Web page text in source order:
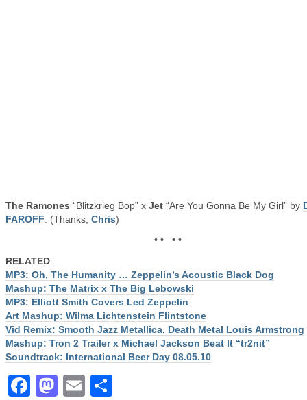
The Ramones “Blitzkrieg Bop” x Jet “Are You Gonna Be My Girl” by
FAROFF . (Thanks, Chris)
• • • •
RELATED:
MP3: Oh, The Humanity … Zeppelin’s Acoustic Black Dog
Mashup: The Matrix x The Big Lebowski
MP3: Elliott Smith Covers Led Zeppelin
Art Mashup: Wilma Lichtenstein Flintstone
Vid Remix: Smooth Jazz Metallica, Death Metal Louis Armstrong
Mashup: Tron 2 Trailer x Michael Jackson Beat It “tr2nit”
Soundtrack: International Beer Day 08.05.10
Facebook
Mastodon
Email